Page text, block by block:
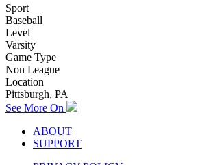
Sport
Baseball
Level
Varsity
Game Type
Non League
Location
Pittsburgh, PA
See More On
ABOUT
SUPPORT